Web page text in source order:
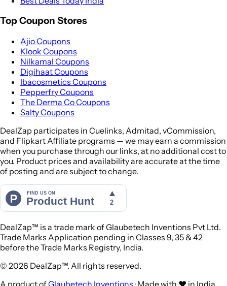
Top Coupon Stores
Ajio Coupons
Klook Coupons
Nilkamal Coupons
Digihaat Coupons
Ibacosmetics Coupons
Pepperfry Coupons
The Derma Co Coupons
Salty Coupons
DealZap participates in Cuelinks, Admitad, vCommission,
and Flipkart Affiliate programs — we may earn a commission
when you purchase through our links, at no additional cost to
you. Product prices and availability are accurate at the time
of posting and are subject to change.
DealZap™ is a trade mark of Glaubetech Inventions Pvt Ltd.
Trade Marks Application pending in Classes 9, 35 & 42
before the Trade Marks Registry, India.
© 2026 DealZap™. All rights reserved.